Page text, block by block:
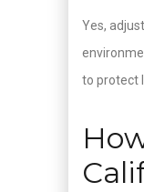
Yes,
to protect